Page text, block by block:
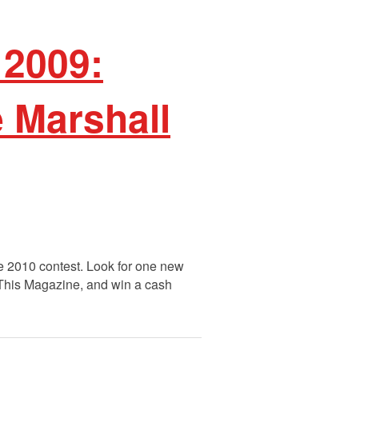
Marshall
2010 contest. Look for one new
Magazine, and win a cash